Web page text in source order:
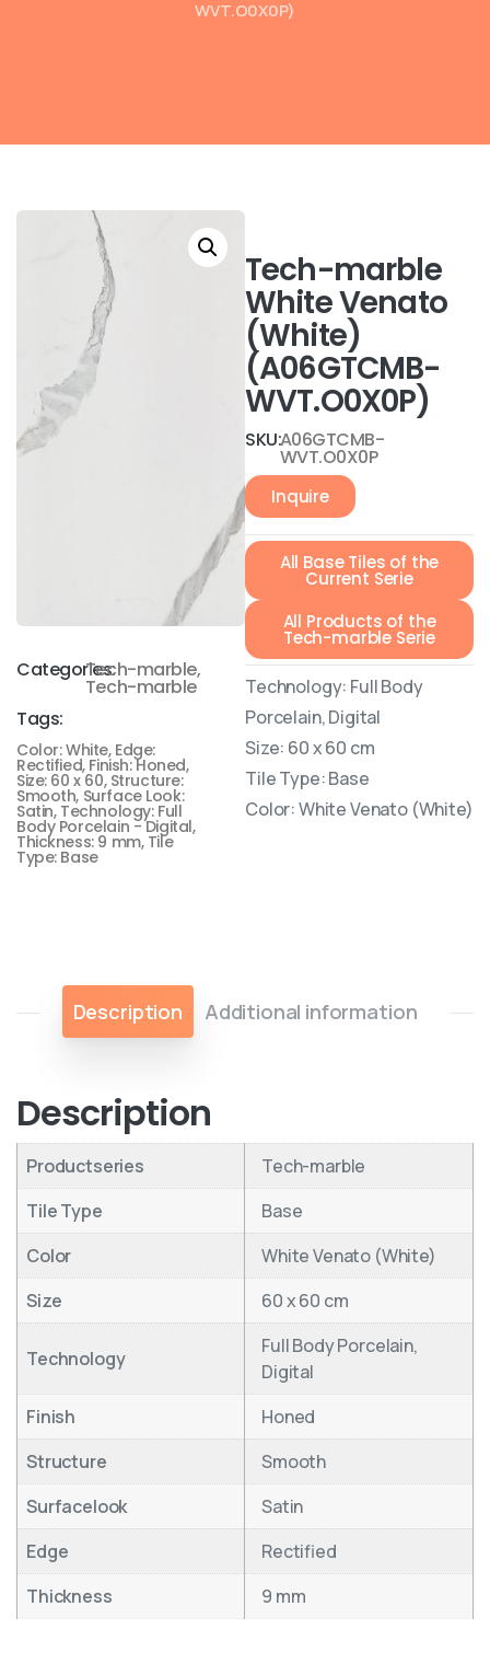
WVT.O0X0P)
Categories:Tech-marble,
Tech-marble
Tags:
Color: White, Edge:
Rectified, Finish: Honed,
Size: 60 x 60, Structure:
Smooth, Surface Look:
Satin, Technology: Full
Body Porcelain - Digital,
Thickness: 9 mm, Tile
Type: Base
Tech-marble
White Venato
(White)
(A06GTCMB-
WVT.O0X0P)
SKU:A06GTCMB-
WVT.O0X0P
Inquire
All Base Tiles of the
Current Serie
All Products of the
Tech-marble Serie
Technology: Full Body
Porcelain, Digital
Size: 60 x 60 cm
Tile Type: Base
Color: White Venato (White)
Description Additional information
Description
Productseries
Tech-marble
Tile Type
Base
Color
White Venato (White)
Size
60 x 60 cm
Technology
Full Body Porcelain,
Digital
Finish
Honed
Structure
Smooth
Surfacelook
Satin
Edge
Rectified
Thickness
9 mm